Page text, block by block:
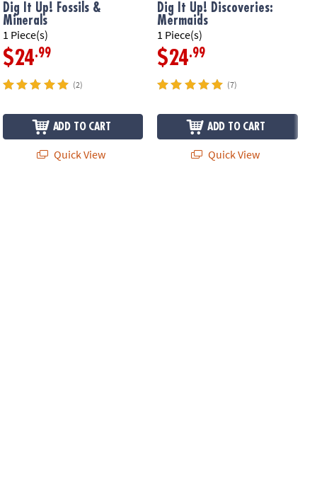
Dig It Up! Fossils &
Minerals
1 Piece(s)
$24.99
(2)
ADD TO CART
Quick View
Dig It Up! Discoveries:
Mermaids
1 Piece(s)
$24.99
(7)
ADD TO CART
Quick View